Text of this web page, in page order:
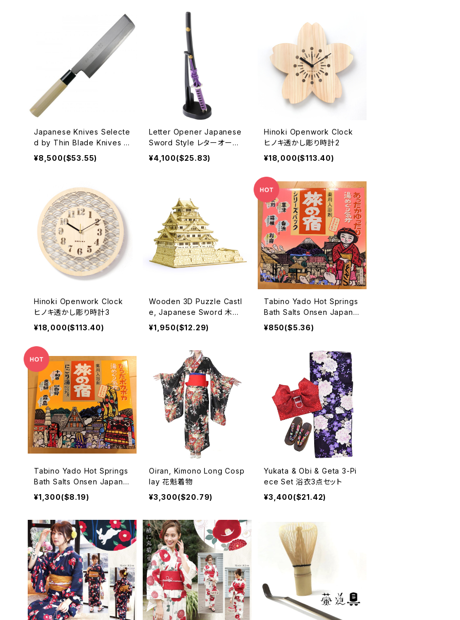
Japanese Knives Selecte
d by Thin Blade Knives 1
65mm, 180mm, sword kni
ves 270mm 和包丁
¥8,500($53.55)
Letter Opener Japanese
Sword Style レターオープ
ナー
¥4,100($25.83)
Hinoki Openwork Clock
ヒノキ透かし彫り時計2
¥18,000($113.40)
Hinoki Openwork Clock
ヒノキ透かし彫り時計3
¥18,000($113.40)
Wooden 3D Puzzle Castl
e, Japanese Sword 木製
パズル
¥1,950($12.29)
Tabino Yado Hot Springs
Bath Salts Onsen Japan
Beppu Hakone Kusatu no
boribetu 入浴剤
¥850($5.36)
Tabino Yado Hot Springs
Bath Salts Onsen Japan
入浴剤
¥1,300($8.19)
Oiran, Kimono Long Cosp
lay 花魁着物
¥3,300($20.79)
Yukata & Obi & Geta 3-Pi
ece Set 浴衣3点セット
¥3,400($21.42)